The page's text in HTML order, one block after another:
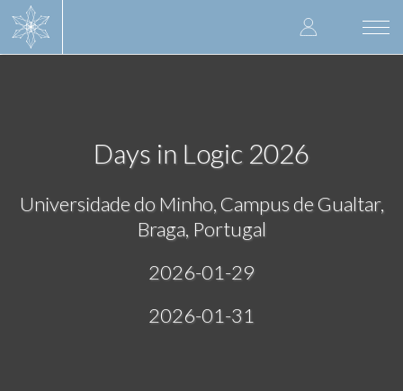
User
account
Days in Logic 2026
Universidade do Minho, Campus de Gualtar,
Braga, Portugal
2026-01-29
2026-01-31